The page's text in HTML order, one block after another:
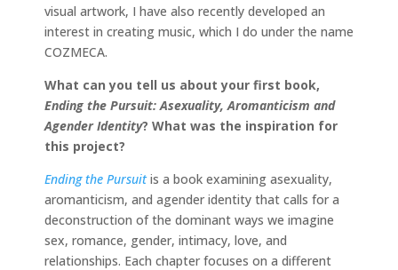
visual artwork, I have also recently developed an
interest in creating music, which I do under the name
COZMECA.
What can you tell us about your first book,
Ending the Pursuit: Asexuality, Aromanticism and
Agender Identity? What was the inspiration for
this project?
Ending the Pursuitis a book examining asexuality,
aromanticism, and agender identity that calls for a
deconstruction of the dominant ways we imagine
sex, romance, gender, intimacy, love, and
relationships. Each chapter focuses on a different